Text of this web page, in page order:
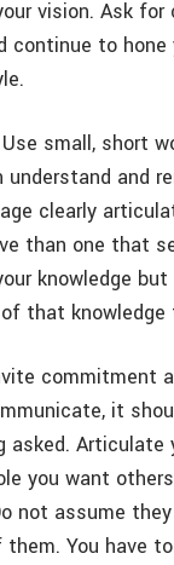
vision. Ask for
continue to hone
Use small, short
understand and
clearly
than one that
knowledge
that knowledge
commitment
it
asked. Articulate
you want
not assume
them. You have